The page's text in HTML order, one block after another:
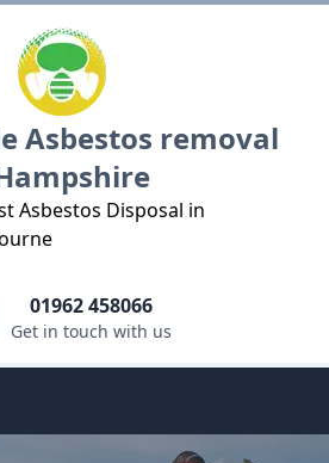
Asbestos removal
Asbestos Disposal in
01962 458066
Get in touch with us